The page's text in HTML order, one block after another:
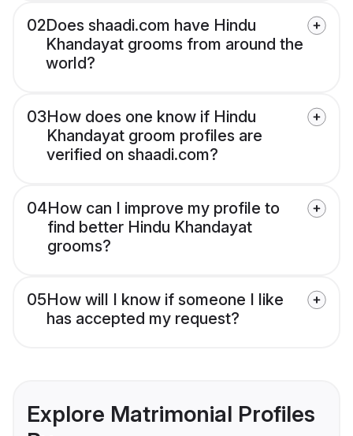
02Does shaadi.com have Hindu
Khandayat grooms from around the
world?
03How does one know if Hindu
Khandayat groom profiles are
verified on shaadi.com?
04How can I improve my profile to
find better Hindu Khandayat
grooms?
05How will I know if someone I like
has accepted my request?
Explore Matrimonial Profiles